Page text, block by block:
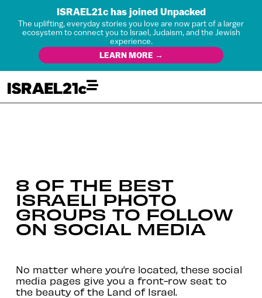
ISRAEL21c has joined Unpacked
The uplifting, everyday stories you love are now part of a larger
ecosystem to connect you to Israel, Judaism, and the Jewish
experience.
LEARN MORE →
8 OF THE BEST
ISRAELI PHOTO
GROUPS TO FOLLOW
ON SOCIAL MEDIA
No matter where you’re located, these social
media pages give you a front-row seat to
the beauty of the Land of Israel.